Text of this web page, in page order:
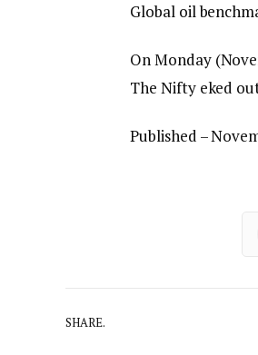
Global oil
On Monday
The Nifty eked
Published –
SHARE.